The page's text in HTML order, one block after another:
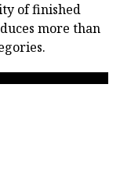
of finished
more than